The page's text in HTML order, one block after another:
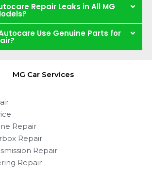
Repair Leaks in All MG
Use Genuine Parts for
MG Car Services
Repair
Repair
Repair
Repair